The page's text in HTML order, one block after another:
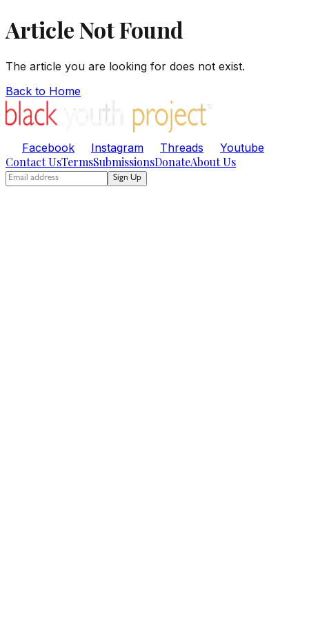
Article Not Found
The article you are looking for does not exist.
Back to Home
Facebook Instagram Threads Youtube
Contact UsTermsSubmissionsDonateAbout Us
Sign Up